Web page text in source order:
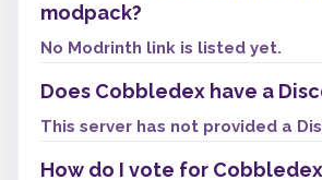
modpack?
No Modrinth link is listed yet.
Does Cobbledex have a
This server has not provided a
How do I vote for